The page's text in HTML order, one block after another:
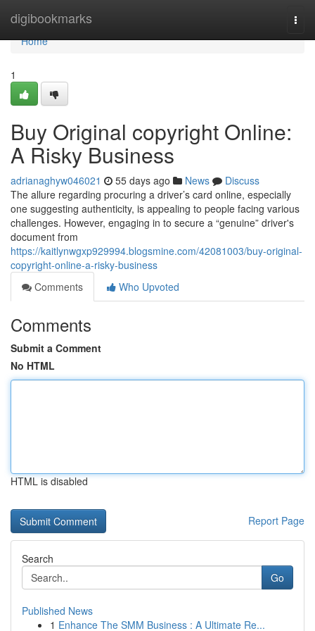
digibookmarks
Home
Home
1
Buy Original copyright Online:
A Risky Business
adrianaghyw046021 55 days ago News
Discuss
The allure regarding procuring a driver’s card online, especially
one suggesting authenticity, is appealing to people facing various
challenges. However, engaging in to secure a “genuine” driver's
document from
https://kaitlynwgxp929994.blogsmine.com/42081003/buy-original-
copyright-online-a-risky-business
Comments
Who Upvoted
Comments
Submit a Comment
No HTML
HTML is disabled
Report Page
Search
Go
Published News
1 Enhance The SMM Business : A Ultimate Re...